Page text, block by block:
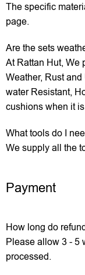
The specific
page.
Are the sets
At Rattan Hut, We
Weather, Rust
water Resistant,
cushions when it
What tools do I
We supply all the
Payment
How long do
Please allow 3 - 5
processed.